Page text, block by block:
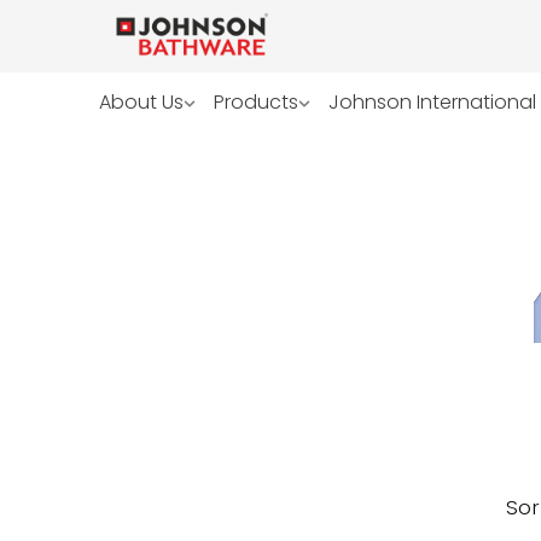
About Us Products Johnson International